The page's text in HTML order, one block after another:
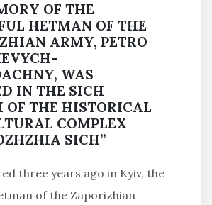
OF THE
HETMAN OF THE
ARMY, PETRO
WAS
IN THE SICH
OF THE HISTORICAL
COMPLEX
SICH”
three years ago in Kyiv, the
of the Zaporizhian